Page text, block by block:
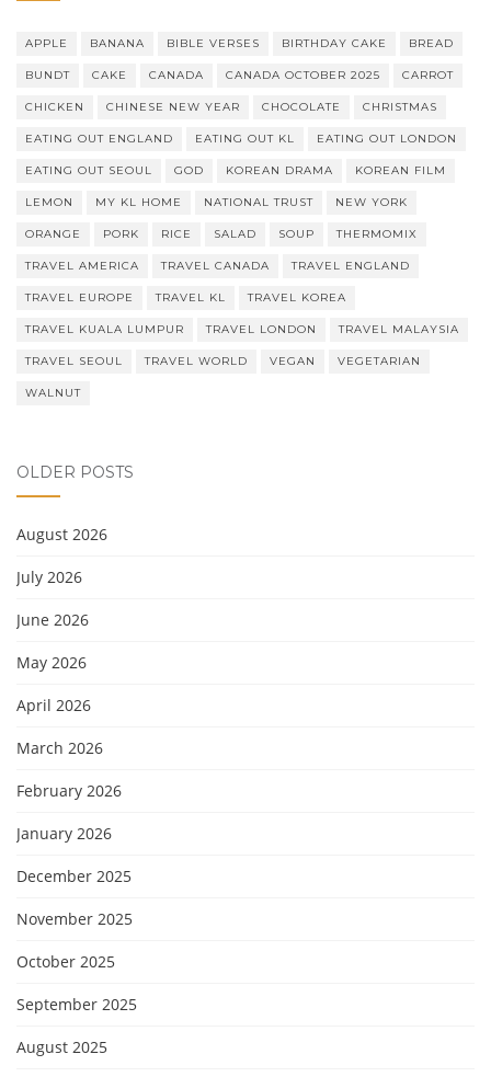
APPLE BANANA BIBLE VERSES BIRTHDAY CAKE BREAD
BUNDT CAKE CANADA CANADA OCTOBER 2025 CARROT
CHICKEN CHINESE NEW YEAR CHOCOLATE CHRISTMAS
EATING OUT ENGLAND EATING OUT KL EATING OUT LONDON
EATING OUT SEOUL GOD KOREAN DRAMA KOREAN FILM
LEMON MY KL HOME NATIONAL TRUST NEW YORK
ORANGE PORK RICE SALAD SOUP THERMOMIX
TRAVEL AMERICA TRAVEL CANADA TRAVEL ENGLAND
TRAVEL EUROPE TRAVEL KL TRAVEL KOREA
TRAVEL KUALA LUMPUR TRAVEL LONDON TRAVEL MALAYSIA
TRAVEL SEOUL TRAVEL WORLD VEGAN VEGETARIAN
WALNUT
OLDER POSTS
August 2026
July 2026
June 2026
May 2026
April 2026
March 2026
February 2026
January 2026
December 2025
November 2025
October 2025
September 2025
August 2025